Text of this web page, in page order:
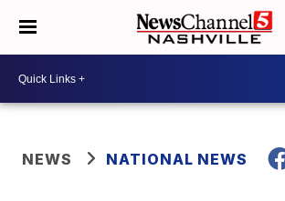
NEWS NATIONAL NEWS